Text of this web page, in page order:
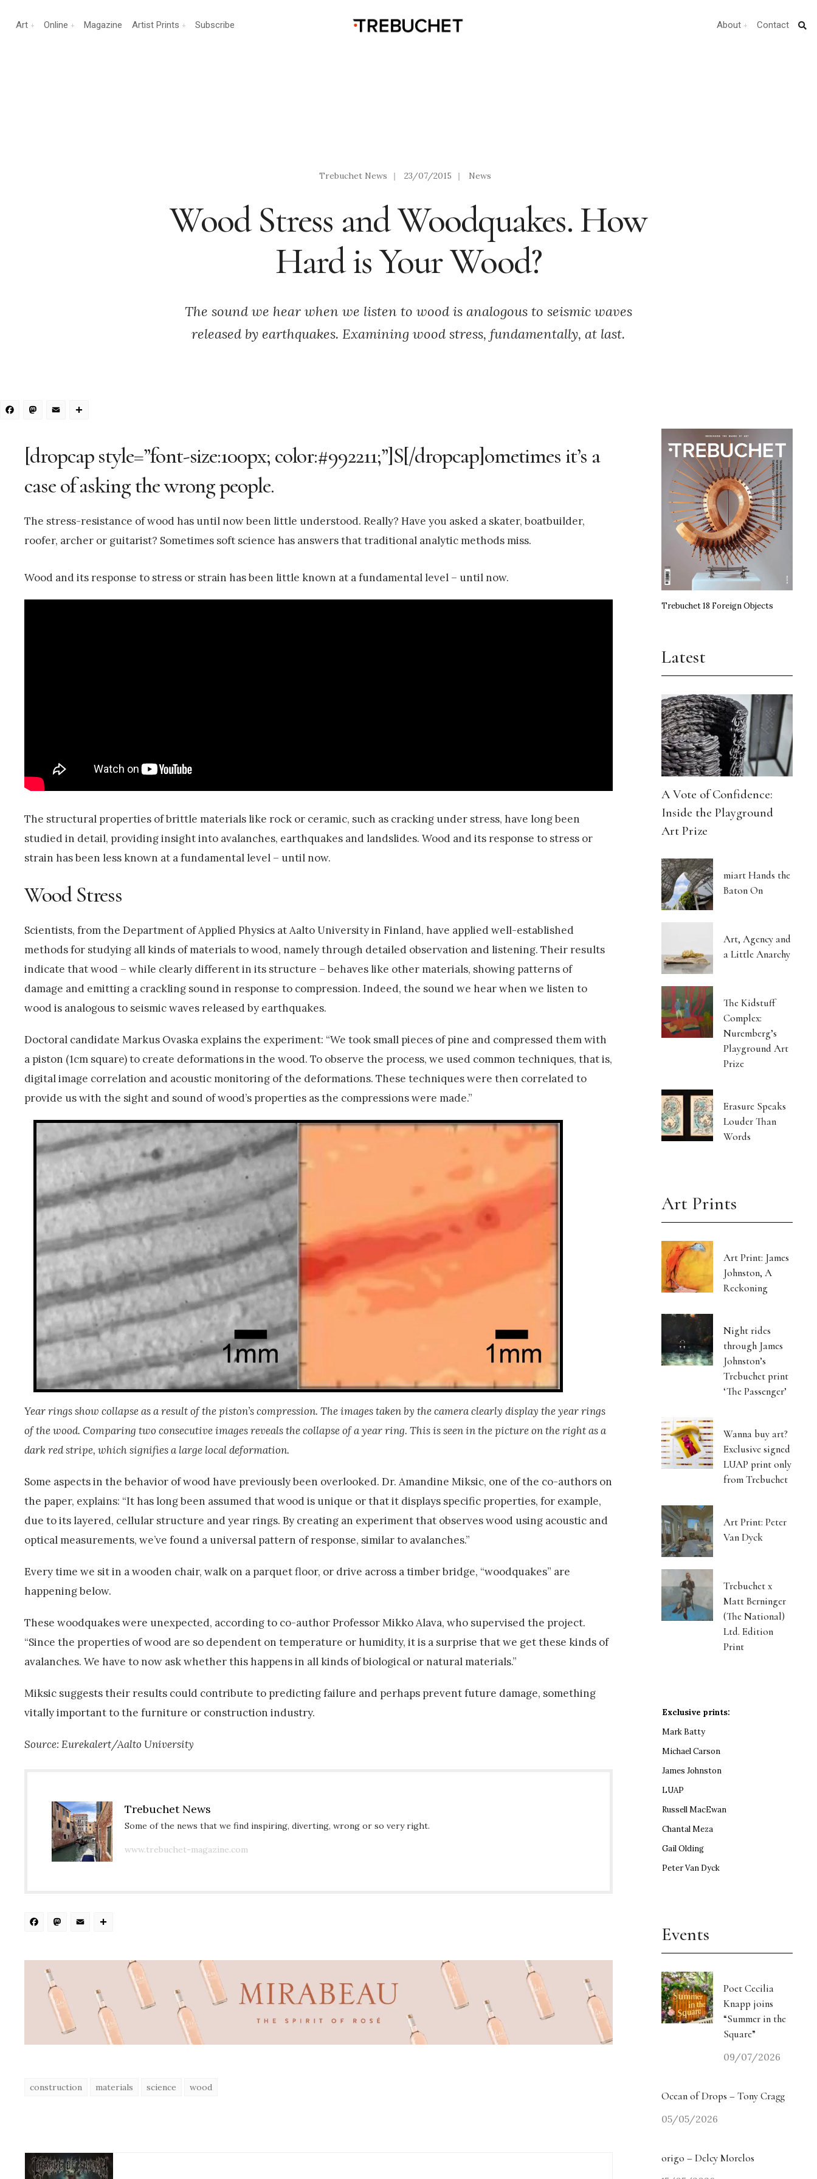
Art Online Magazine Artist Prints Subscribe About Contact
Trebuchet News | 23/07/2015 | News
Wood Stress and Woodquakes. How
Hard is Your Wood?
The sound we hear when we listen to wood is analogous to seismic waves
released by earthquakes. Examining wood stress, fundamentally, at last.
Facebook
Mastodon
Email
[dropcap style=”font-size:100px; color:#992211;”]S[/dropcap]ometimes it’s a
case of asking the wrong people.
The stress-resistance of wood has until now been little understood. Really? Have you asked a skater, boatbuilder,
roofer, archer or guitarist? Sometimes soft science has answers that traditional analytic methods miss.
Wood and its response to stress or strain has been little known at a fundamental level – until now.
The structural properties of brittle materials like rock or ceramic, such as cracking under stress, have long been
studied in detail, providing insight into avalanches, earthquakes and landslides. Wood and its response to stress or
strain has been less known at a fundamental level – until now.
Wood Stress
Scientists, from the Department of Applied Physics at Aalto University in Finland, have applied well-established
methods for studying all kinds of materials to wood, namely through detailed observation and listening. Their results
indicate that wood – while clearly different in its structure – behaves like other materials, showing patterns of
damage and emitting a crackling sound in response to compression. Indeed, the sound we hear when we listen to
wood is analogous to seismic waves released by earthquakes.
Doctoral candidate Markus Ovaska explains the experiment: “We took small pieces of pine and compressed them with
a piston (1cm square) to create deformations in the wood. To observe the process, we used common techniques, that is,
digital image correlation and acoustic monitoring of the deformations. These techniques were then correlated to
provide us with the sight and sound of wood’s properties as the compressions were made.”
Year rings show collapse as a result of the piston’s compression. The images taken by the camera clearly display the year rings
of the wood. Comparing two consecutive images reveals the collapse of a year ring. This is seen in the picture on the right as a
dark red stripe, which signifies a large local deformation.
Some aspects in the behavior of wood have previously been overlooked. Dr. Amandine Miksic, one of the co-authors on
the paper, explains: “It has long been assumed that wood is unique or that it displays specific properties, for example,
due to its layered, cellular structure and year rings. By creating an experiment that observes wood using acoustic and
optical measurements, we’ve found a universal pattern of response, similar to avalanches.”
Every time we sit in a wooden chair, walk on a parquet floor, or drive across a timber bridge, “woodquakes” are
happening below.
These woodquakes were unexpected, according to co-author Professor Mikko Alava, who supervised the project.
“Since the properties of wood are so dependent on temperature or humidity, it is a surprise that we get these kinds of
avalanches. We have to now ask whether this happens in all kinds of biological or natural materials.”
Miksic suggests their results could contribute to predicting failure and perhaps prevent future damage, something
vitally important to the furniture or construction industry.
Source: Eurekalert/Aalto University
Trebuchet News
Some of the news that we find inspiring, diverting, wrong or so very right.
www.trebuchet-magazine.com
Facebook
Mastodon
Email
construction materials science wood
Trebuchet 18 Foreign Objects
Latest
A Vote of Confidence:
Inside the Playground
Art Prize
miart Hands the
Baton On
Art, Agency and
a Little Anarchy
The Kidstuff
Complex:
Nuremberg’s
Playground Art
Prize
Erasure Speaks
Louder Than
Words
Art Prints
Art Print: James
Johnston, A
Reckoning
Night rides
through James
Johnston’s
Trebuchet print
‘The Passenger’
Wanna buy art?
Exclusive signed
LUAP print only
from Trebuchet
Art Print: Peter
Van Dyck
Trebuchet x
Matt Berninger
(The National)
Ltd. Edition
Print
Exclusive prints:
Mark Batty
Michael Carson
James Johnston
LUAP
Russell MacEwan
Chantal Meza
Gail Olding
Peter Van Dyck
Events
Poet Cecilia
Knapp joins
“Summer in the
Square”
09/07/2026
Ocean of Drops – Tony Cragg
05/05/2026
origo – Delcy Morelos